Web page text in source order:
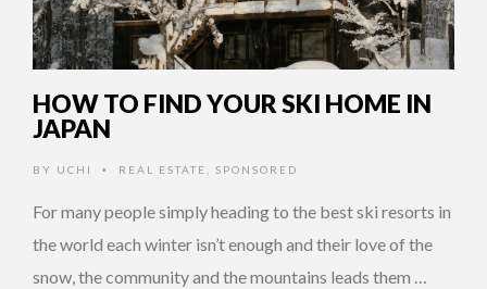
HOW TO FIND YOUR SKI HOME IN
JAPAN
BY UCHI • REAL ESTATE SPONSORED
For many people simply heading to the best ski resorts in
the world each winter isn’t enough and their love of the
snow, the community and the mountains leads them …